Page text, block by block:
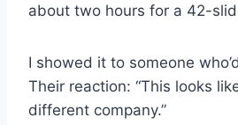
about two hours for a 42-
I showed it to someone
Their reaction: “This looks
different company.”